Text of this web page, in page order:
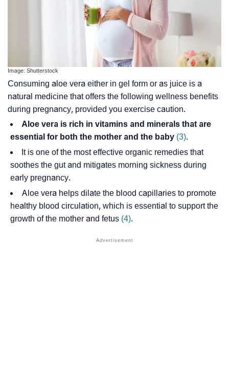
Image: Shutterstock
Consuming aloe vera either in gel form or as juice is a
natural medicine that offers the following wellness benefits
during pregnancy, provided you exercise caution.
Aloe vera is rich in vitamins and minerals that are
essential for both the mother and the baby (3).
It is one of the most effective organic remedies that
soothes the gut and mitigates morning sickness during
early pregnancy.
Aloe vera helps dilate the blood capillaries to promote
healthy blood circulation, which is essential to support the
growth of the mother and fetus (4).